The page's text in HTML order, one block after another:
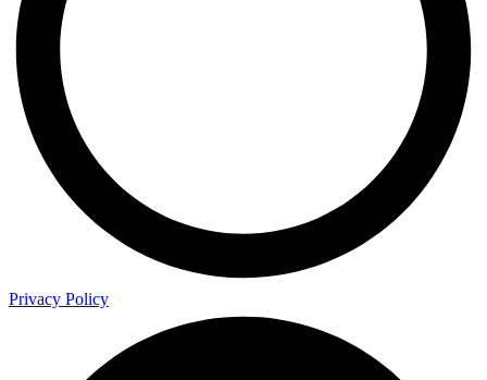
Privacy Policy